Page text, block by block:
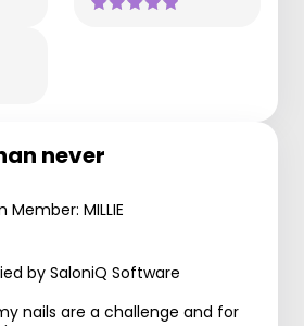
never
Member: MILLIE
by SaloniQ Software
nails are a challenge and for